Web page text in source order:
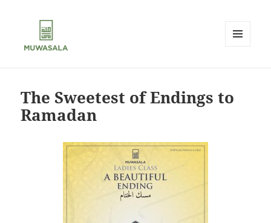
The Sweetest of Endings to
Ramadan